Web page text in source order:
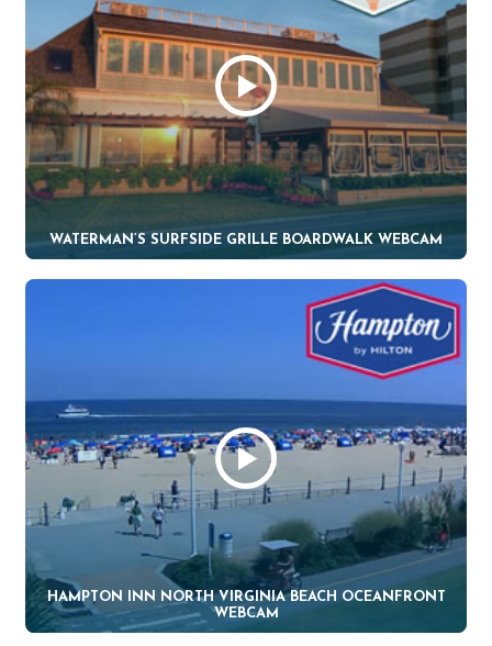
WATERMAN’S SURFSIDE GRILLE BOARDWALK WEBCAM
HAMPTON INN NORTH VIRGINIA BEACH OCEANFRONT
WEBCAM